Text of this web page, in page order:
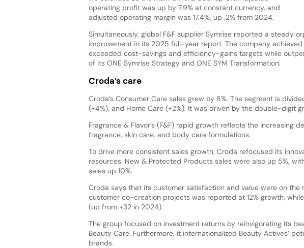
operating profit was up by 7.9% at constant currency, and
adjusted operating margin was 17.4%, up .2% from 2024.
Simultaneously, global F&F supplier Symrise reported a steady
improvement in its 2025 full-year report. The company
exceeded cost-savings and efficiency-gains targets while
of its ONE Symrise Strategy and ONE SYM Transformation.
Croda’s care
Croda’s Consumer Care sales grew by 8%. The segment is
(+4%), and Home Care (+2%). It was driven by the double-digit
Fragrance & Flavor’s (F&F) rapid growth reflects the increasing
fragrance, skin care, and body care formulations.
To drive more consistent sales growth, Croda refocused its
resources. New & Protected Products sales were also up 5%,
sales up 10%.
Croda says that its customer satisfaction and value were on the
customer co-creation projects was reported at 12% growth,
(up from +32 in 2024).
The group focused on investment returns by reinvigorating its
Beauty Care. Furthermore, it internationalized Beauty Actives’
brands.